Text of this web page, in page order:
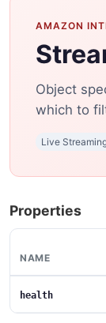
AMAZON
Object
which to
Live
Properties
NAME
health